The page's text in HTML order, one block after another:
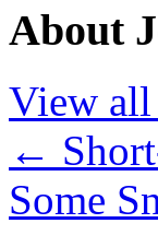
About
View all
←
Some